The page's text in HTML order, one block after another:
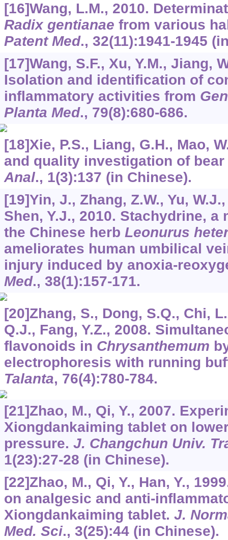
[16]Wang, L.M., 2010.
Radix gentianae from various
Patent Med., 32(11):1941-1945
[17]Wang, S.F., Xu, Y.M., Jiang,
Isolation and identification of
inflammatory activities from
Planta Med., 79(8):680-686.
[18]Xie, P.S., Liang, G.H., Mao,
and quality investigation of
Anal., 1(3):137 (in Chinese).
[19]Yin, J., Zhang, Z.W., Yu,
Shen, Y.J., 2010. Stachydrine,
the Chinese herb Leonurus
ameliorates human umbilical
injury induced by anoxia-
Med., 38(1):157-171.
[20]Zhang, S., Dong, S.Q., Chi,
Q.J., Fang, Y.Z., 2008.
flavonoids in Chrysanthemum
electrophoresis with running
Talanta, 76(4):780-784.
[21]Zhao, M., Qi, Y., 2007.
Xiongdankaiming tablet on
pressure. J. Changchun Univ.
1(23):27-28 (in Chinese).
[22]Zhao, M., Qi, Y., Han, Y.,
on analgesic and anti-
Xiongdankaiming tablet. J.
Med. Sci., 3(25):44 (in Chinese).